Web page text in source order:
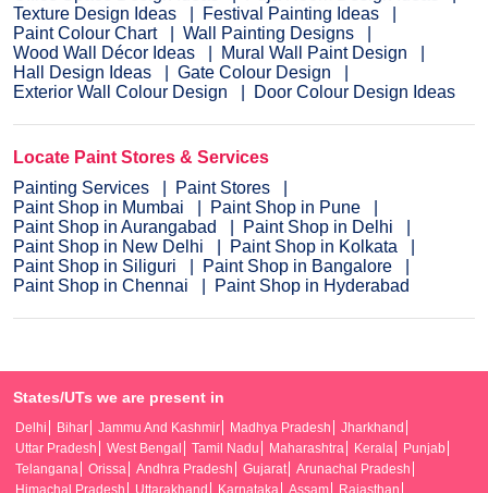
Texture Design Ideas
Festival Painting Ideas
Paint Colour Chart
Wall Painting Designs
Wood Wall Décor Ideas
Mural Wall Paint Design
Hall Design Ideas
Gate Colour Design
Exterior Wall Colour Design
Door Colour Design Ideas
Locate Paint Stores & Services
Painting Services
Paint Stores
Paint Shop in Mumbai
Paint Shop in Pune
Paint Shop in Aurangabad
Paint Shop in Delhi
Paint Shop in New Delhi
Paint Shop in Kolkata
Paint Shop in Siliguri
Paint Shop in Bangalore
Paint Shop in Chennai
Paint Shop in Hyderabad
States/UTs we are present in
Delhi Bihar Jammu And Kashmir Madhya Pradesh
Jharkhand
Uttar Pradesh
West Bengal Tamil Nadu Maharashtra Kerala
Punjab
Telangana
Orissa Andhra Pradesh Gujarat
Arunachal Pradesh
Himachal Pradesh
Uttarakhand Karnataka Assam
Rajasthan